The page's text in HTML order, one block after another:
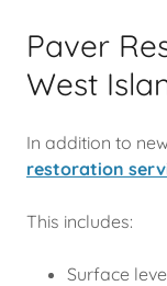
Paver
West
In addition to
restoration
This includes:
Surface